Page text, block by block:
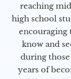
reaching
high school
encouraging
know and
during
years of